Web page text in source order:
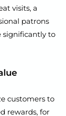
visits, a
patrons
significantly to
customers to
rewards, for